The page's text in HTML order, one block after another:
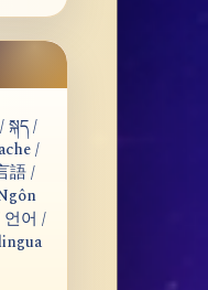
སྐད /
/
語 /
언어 /